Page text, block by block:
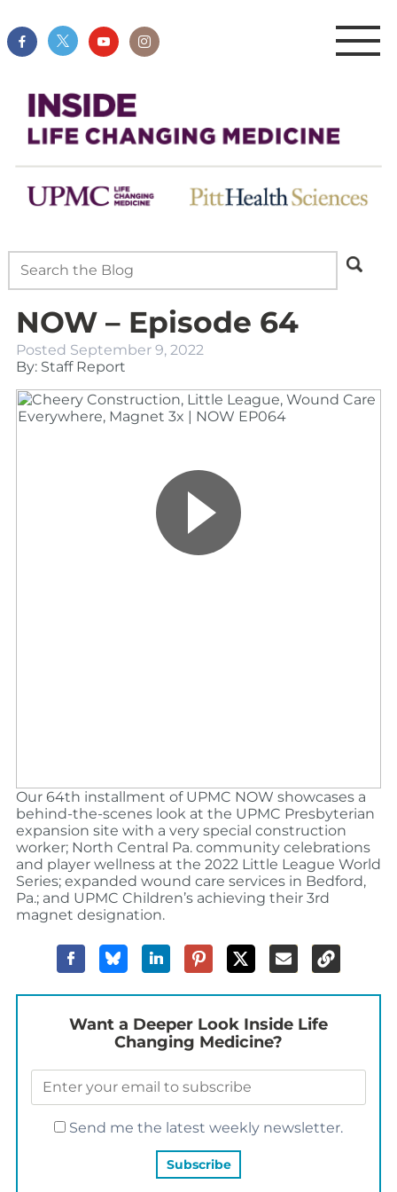
NOW – Episode 64
Posted September 9, 2022
By: Staff Report
Our 64th installment of UPMC NOW showcases a
behind-the-scenes look at the UPMC Presbyterian
expansion site with a very special construction
worker; North Central Pa. community celebrations
and player wellness at the 2022 Little League World
Series; expanded wound care services in Bedford,
Pa.; and UPMC Children’s achieving their 3rd
magnet designation.
Want a Deeper Look Inside Life
Changing Medicine?
Send me the latest weekly newsletter.